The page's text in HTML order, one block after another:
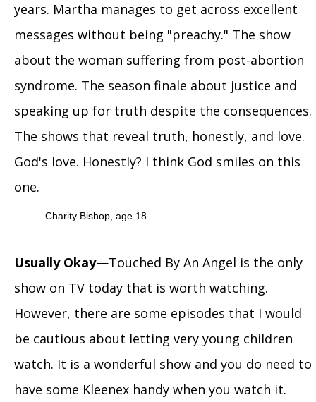
years. Martha manages to get across excellent
messages without being "preachy." The show
about the woman suffering from post-abortion
syndrome. The season finale about justice and
speaking up for truth despite the consequences.
The shows that reveal truth, honestly, and love.
God's love. Honestly? I think God smiles on this
one.
Charity Bishop, age 18
Usually Okay—Touched By An Angel is the only
show on TV today that is worth watching.
However, there are some episodes that I would
be cautious about letting very young children
watch. It is a wonderful show and you do need to
have some Kleenex handy when you watch it.